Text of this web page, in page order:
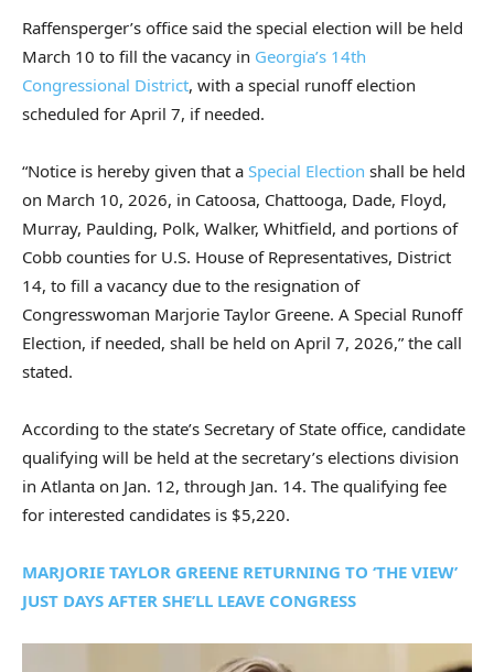
Raffensperger’s office said the special election will be held
March 10 to fill the vacancy in Georgia’s 14th
Congressional District, with a special runoff election
scheduled for April 7, if needed.
“Notice is hereby given that a Special Election shall be held
on March 10, 2026, in Catoosa, Chattooga, Dade, Floyd,
Murray, Paulding, Polk, Walker, Whitfield, and portions of
Cobb counties for U.S. House of Representatives, District
14, to fill a vacancy due to the resignation of
Congresswoman Marjorie Taylor Greene. A Special Runoff
Election, if needed, shall be held on April 7, 2026,” the call
stated.
According to the state’s Secretary of State office, candidate
qualifying will be held at the secretary’s elections division
in Atlanta on Jan. 12, through Jan. 14. The qualifying fee
for interested candidates is $5,220.
MARJORIE TAYLOR GREENE RETURNING TO ‘THE VIEW’
JUST DAYS AFTER SHE’LL LEAVE CONGRESS